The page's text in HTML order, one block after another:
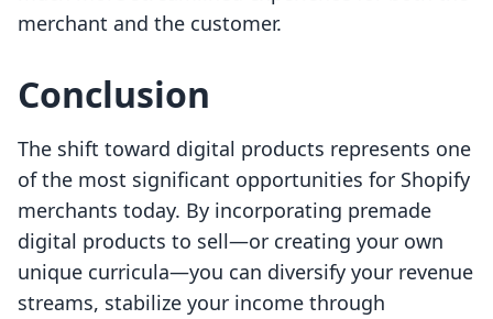
merchant and the customer.
Conclusion
The shift toward digital products represents one
of the most significant opportunities for Shopify
merchants today. By incorporating premade
digital products to sell—or creating your own
unique curricula—you can diversify your revenue
streams, stabilize your income through